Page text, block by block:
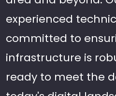
experienced
committed to
infrastructure is
ready to meet the